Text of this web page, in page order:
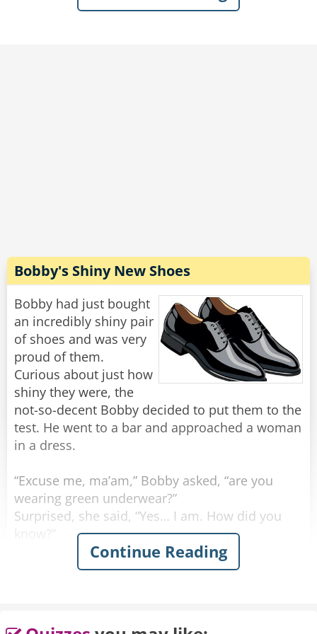
bartender, as well as several of the group.
Bobby's Shiny New Shoes
Bobby had just bought
an incredibly shiny pair
of shoes and was very
proud of them.
Curious about just how
shiny they were, the
not-so-decent Bobby decided to put them to the
test. He went to a bar and approached a woman
in a dress.
“Excuse me, ma’am,” Bobby asked, “are you
wearing green underwear?”
Surprised, she said, “Yes… I am. How did you
know?”
He grinned. “I must be wearing the shiniest
shoes in the world.”
Continue Reading